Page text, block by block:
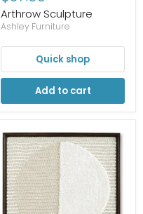
price
Arthrow Sculpture
Ashley Furniture
Quick shop
Add to cart